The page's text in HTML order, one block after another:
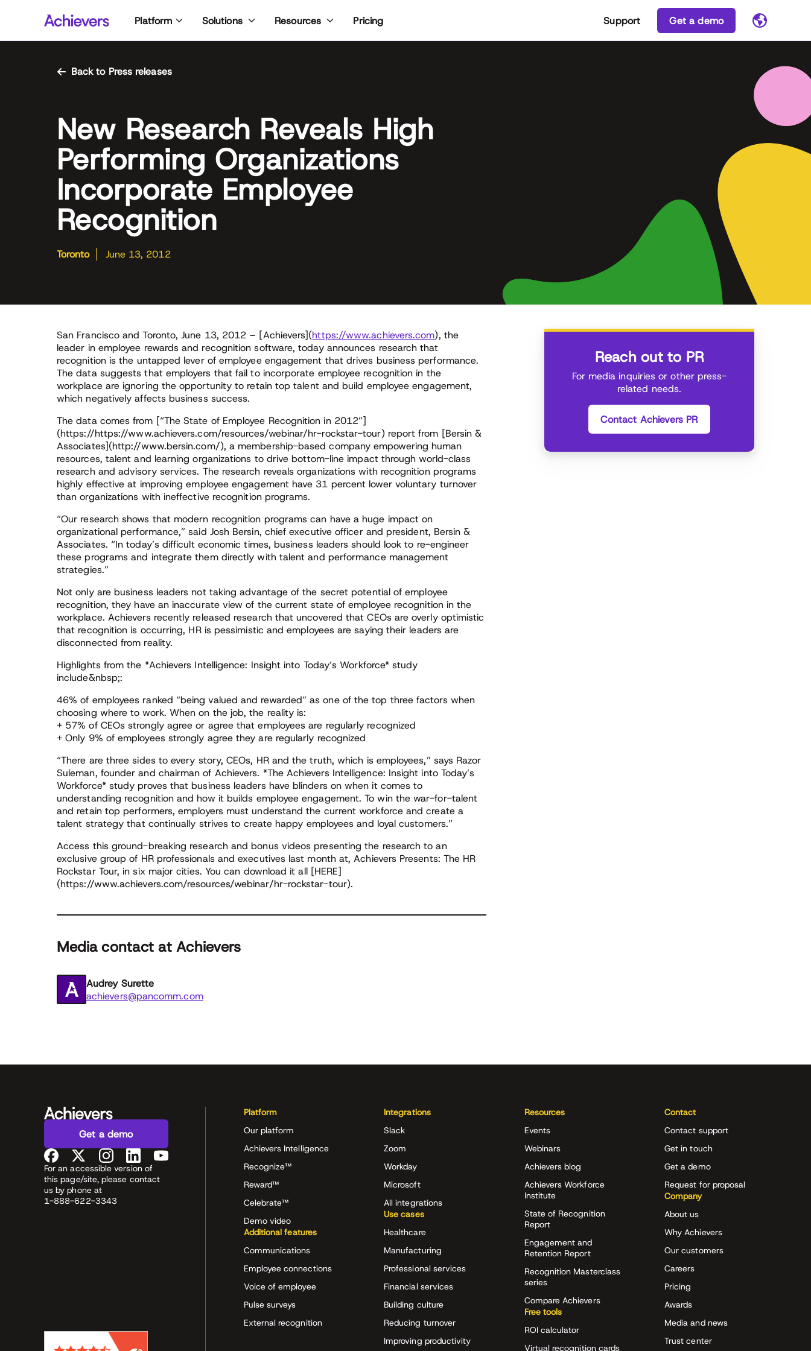
content
Platform Solutions Resources Pricing Support Get a demo
Back to Press releases
New Research Reveals High
Performing Organizations
Incorporate Employee
Recognition
Toronto June 13, 2012
San Francisco and Toronto, June 13, 2012 – [Achievers](https://www.achievers.com), the
leader in employee rewards and recognition software, today announces research that
recognition is the untapped lever of employee engagement that drives business performance.
The data suggests that employers that fail to incorporate employee recognition in the
workplace are ignoring the opportunity to retain top talent and build employee engagement,
which negatively affects business success.
The data comes from [“The State of Employee Recognition in 2012”]
(https://https://www.achievers.com/resources/webinar/hr-rockstar-tour) report from [Bersin &
Associates](http://www.bersin.com/), a membership-based company empowering human
resources, talent and learning organizations to drive bottom-line impact through world-class
research and advisory services. The research reveals organizations with recognition programs
highly effective at improving employee engagement have 31 percent lower voluntary turnover
than organizations with ineffective recognition programs.
“Our research shows that modern recognition programs can have a huge impact on
organizational performance,” said Josh Bersin, chief executive officer and president, Bersin &
Associates. “In today’s difficult economic times, business leaders should look to re-engineer
these programs and integrate them directly with talent and performance management
strategies.”
Not only are business leaders not taking advantage of the secret potential of employee
recognition, they have an inaccurate view of the current state of employee recognition in the
workplace. Achievers recently released research that uncovered that CEOs are overly optimistic
that recognition is occurring, HR is pessimistic and employees are saying their leaders are
disconnected from reality.
Highlights from the *Achievers Intelligence: Insight into Today’s Workforce* study
include&nbsp;:
46% of employees ranked “being valued and rewarded” as one of the top three factors when
choosing where to work. When on the job, the reality is:
+ 57% of CEOs strongly agree or agree that employees are regularly recognized
+ Only 9% of employees strongly agree they are regularly recognized
“There are three sides to every story, CEOs, HR and the truth, which is employees,” says Razor
Suleman, founder and chairman of Achievers. *The Achievers Intelligence: Insight into Today’s
Workforce* study proves that business leaders have blinders on when it comes to
understanding recognition and how it builds employee engagement. To win the war-for-talent
and retain top performers, employers must understand the current workforce and create a
talent strategy that continually strives to create happy employees and loyal customers.”
Access this ground-breaking research and bonus videos presenting the research to an
exclusive group of HR professionals and executives last month at, Achievers Presents: The HR
Rockstar Tour, in six major cities. You can download it all [HERE]
(https://www.achievers.com/resources/webinar/hr-rockstar-tour).
Media contact at Achievers
Audrey Surette
achievers@pancomm.com
Reach out to PR
For media inquiries or other press-
related needs.
Contact Achievers PR
Get a demo
For an accessible version of
this page/site, please contact
us by phone at
1-888-622-3343
Platform
Our platform
Achievers Intelligence
Recognize™
Reward™
Celebrate™
Demo video
Additional features
Communications
Employee connections
Voice of employee
Pulse surveys
External recognition
Integrations
Slack
Zoom
Workday
Microsoft
All integrations
Use cases
Healthcare
Manufacturing
Professional services
Financial services
Building culture
Reducing turnover
Improving productivity
Resources
Events
Webinars
Achievers blog
Achievers Workforce
Institute
State of Recognition
Report
Engagement and
Retention Report
Recognition Masterclass
series
Compare Achievers
Free tools
ROI calculator
Virtual recognition cards
Contact
Contact support
Get in touch
Get a demo
Request for proposal
Company
About us
Why Achievers
Our customers
Careers
Pricing
Awards
Media and news
Trust center